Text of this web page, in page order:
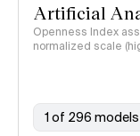
Artificial
Openness Index
normalized scale
1 of 296 models